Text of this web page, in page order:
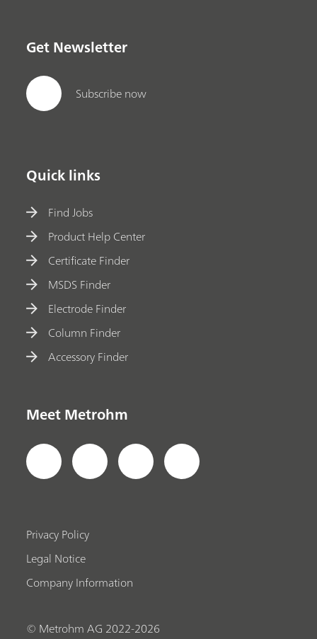
Get Newsletter
Subscribe now
Quick links
Find Jobs
Product Help Center
Certificate Finder
MSDS Finder
Electrode Finder
Column Finder
Accessory Finder
Meet Metrohm
Privacy Policy
Legal Notice
Company Information
© Metrohm AG 2022-2026